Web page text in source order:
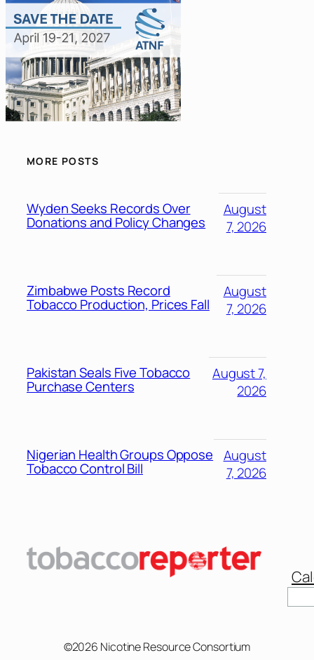
MORE POSTS
Wyden Seeks Records Over
Donations and Policy Changes
August
7, 2026
Zimbabwe Posts Record
Tobacco Production, Prices Fall
August
7, 2026
Pakistan Seals Five Tobacco
Purchase Centers
August 7,
2026
Nigerian Health Groups Oppose
Tobacco Control Bill
August
7, 2026
©2026 Nicotine Resource Consortium